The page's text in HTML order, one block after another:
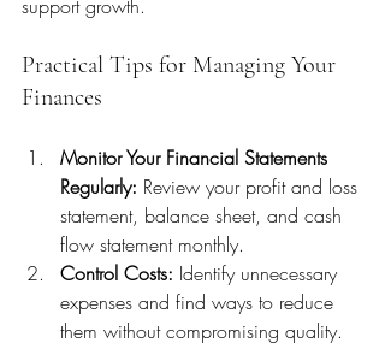
support growth.
Practical Tips for Managing Your
Finances
Monitor Your Financial Statements
Regularly: Review your profit and loss
statement, balance sheet, and cash
flow statement monthly.
Control Costs: Identify unnecessary
expenses and find ways to reduce
them without compromising quality.